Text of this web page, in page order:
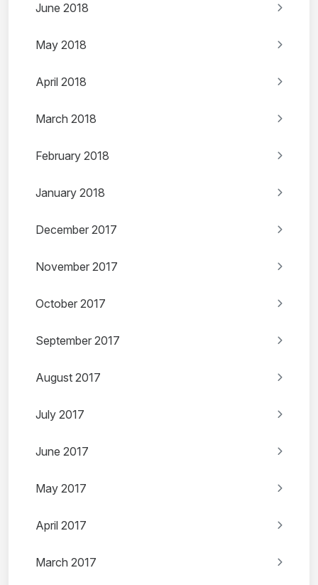
June 2018
May 2018
April 2018
March 2018
February 2018
January 2018
December 2017
November 2017
October 2017
September 2017
August 2017
July 2017
June 2017
May 2017
April 2017
March 2017